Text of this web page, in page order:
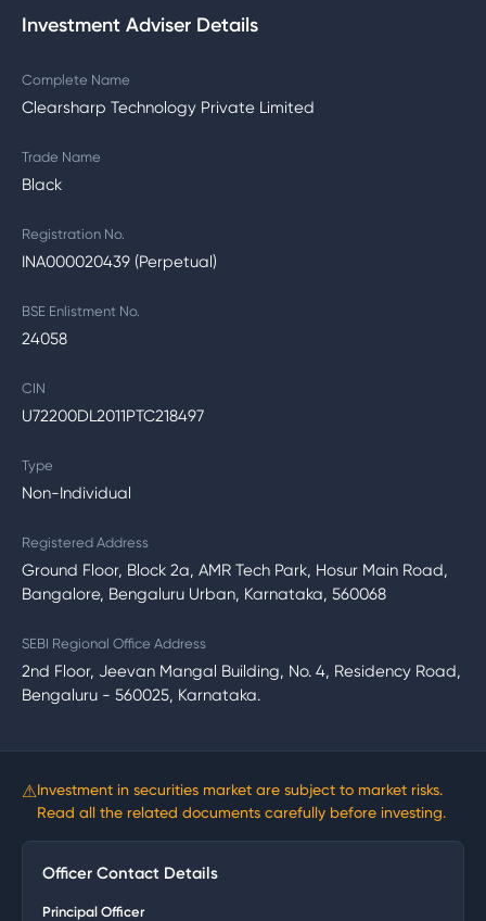
Investment Adviser Details
Complete Name
Clearsharp Technology Private Limited
Trade Name
Black
Registration No.
INA000020439 (Perpetual)
BSE Enlistment No.
24058
CIN
U72200DL2011PTC218497
Type
Non-Individual
Registered Address
Ground Floor, Block 2a, AMR Tech Park, Hosur Main Road,
Bangalore, Bengaluru Urban, Karnataka, 560068
SEBI Regional Office Address
2nd Floor, Jeevan Mangal Building, No. 4, Residency Road,
Bengaluru - 560025, Karnataka.
⚠Investment in securities market are subject to market risks.
Read all the related documents carefully before investing.
Officer Contact Details
Principal Officer